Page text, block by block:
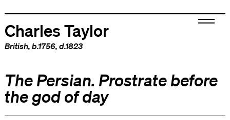
Charles Taylor
British, b.1756, d.1823
The Persian. Prostrate before
the god of day